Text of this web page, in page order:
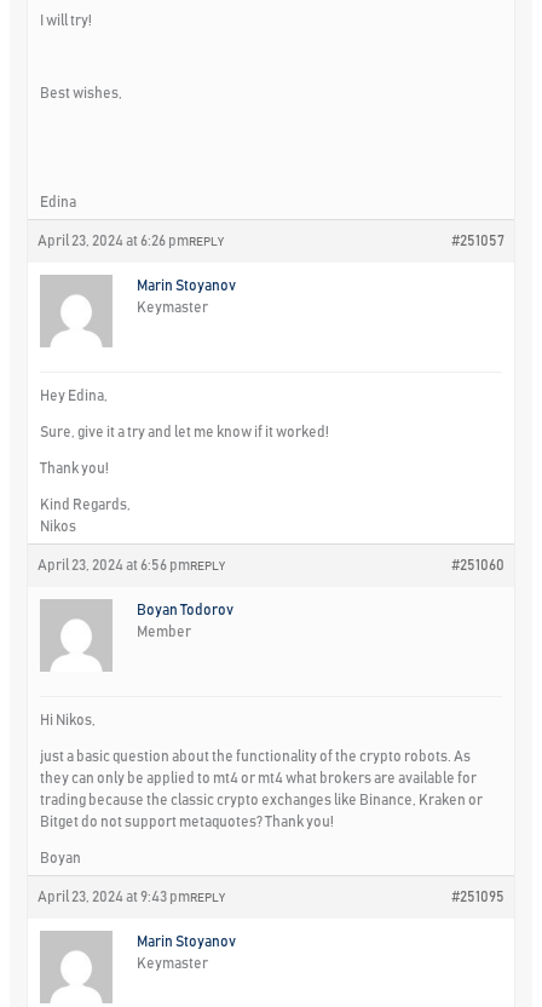
I will try!
Best wishes,
Edina
April 23, 2024 at 6:26 pm #251057
REPLY
Marin Stoyanov
Keymaster
Hey Edina,
Sure, give it a try and let me know if it worked!
Thank you!
Kind Regards,
Nikos
April 23, 2024 at 6:56 pm #251060
REPLY
Boyan Todorov
Member
Hi Nikos,
just a basic question about the functionality of the crypto robots. As
they can only be applied to mt4 or mt4 what brokers are available for
trading because the classic crypto exchanges like Binance, Kraken or
Bitget do not support metaquotes? Thank you!
Boyan
April 23, 2024 at 9:43 pm #251095
REPLY
Marin Stoyanov
Keymaster